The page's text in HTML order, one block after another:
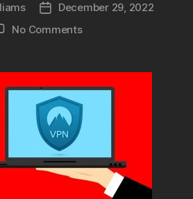
PostDecember 29, 2022
No Commentson
a
Secure
and
Efficient
Server